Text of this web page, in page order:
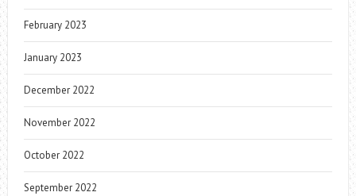
February 2023
January 2023
December 2022
November 2022
October 2022
September 2022